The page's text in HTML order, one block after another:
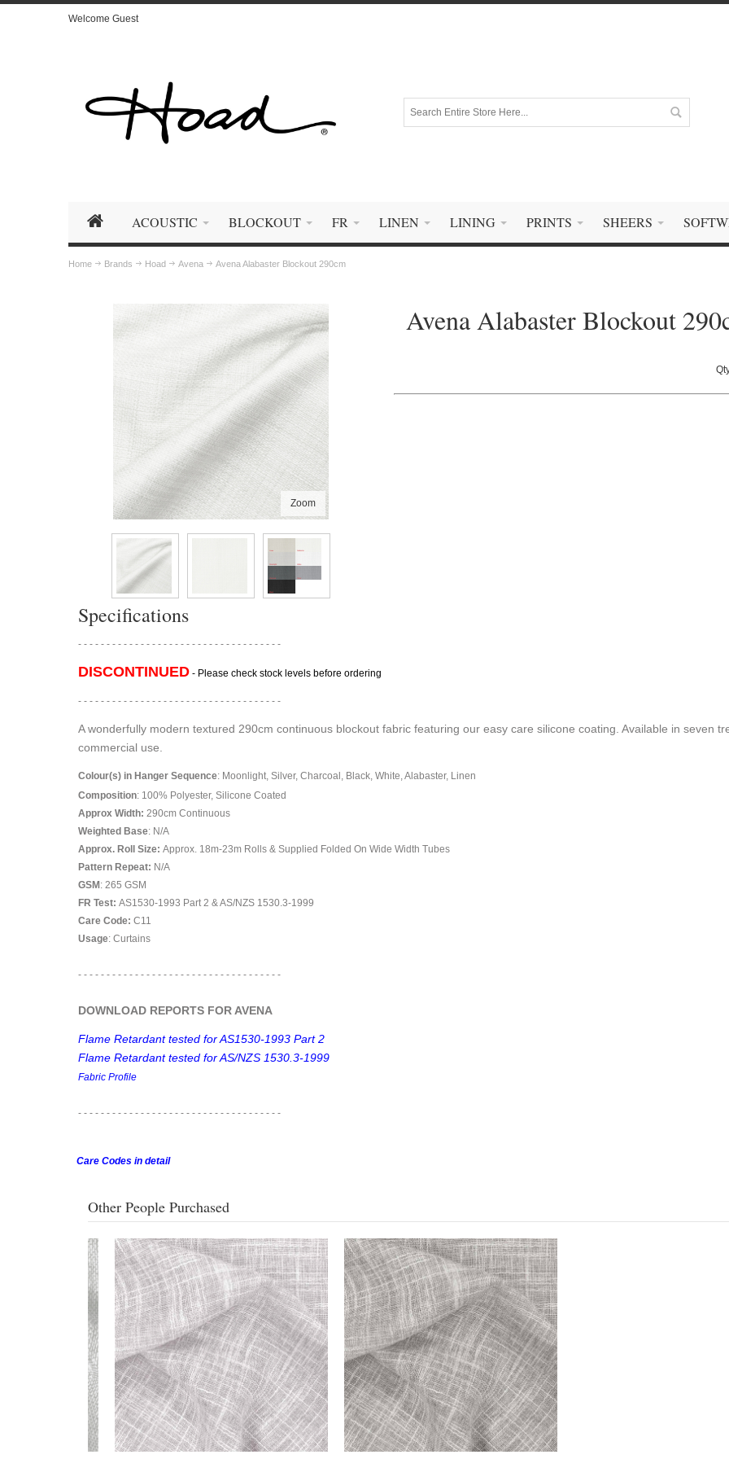
Welcome Guest
ACOUSTIC BLOCKOUT FR LINEN LINING PRINTS SHEERS
Home Brands Hoad Avena Avena Alabaster Blockout 290cm
Zoom
Avena Alabaster Blockout
Specifications
- - - - - - - - - - - - - - - - - - - - - - - - - - - - - - - - - - - -
DISCONTINUED - Please check stock levels before ordering
- - - - - - - - - - - - - - - - - - - - - - - - - - - - - - - - - - - -
A wonderfully modern textured 290cm continuous blockout fabric featuring our easy care silicone coating. Available in seven
commercial use.
Colour(s) in Hanger Sequence: Moonlight, Silver, Charcoal, Black, White, Alabaster, Linen
Composition: 100% Polyester, Silicone Coated
Approx Width: 290cm Continuous
Weighted Base: N/A
Approx. Roll Size: Approx. 18m-23m Rolls & Supplied Folded On Wide Width Tubes
Pattern Repeat: N/A
GSM : 265 GSM
FR Test: AS1530-1993 Part 2 & AS/NZS 1530.3-1999
Care Code: C11
Usage: Curtains
- - - - - - - - - - - - - - - - - - - - - - - - - - - - - - - - - - - -
DOWNLOAD REPORTS FOR AVENA
Flame Retardant tested for AS1530-1993 Part 2
Flame Retardant tested for AS/NZS 1530.3-1999
Fabric Profile
- - - - - - - - - - - - - - - - - - - - - - - - - - - - - - - - - - - -
Care Codes in detail
Other People Purchased